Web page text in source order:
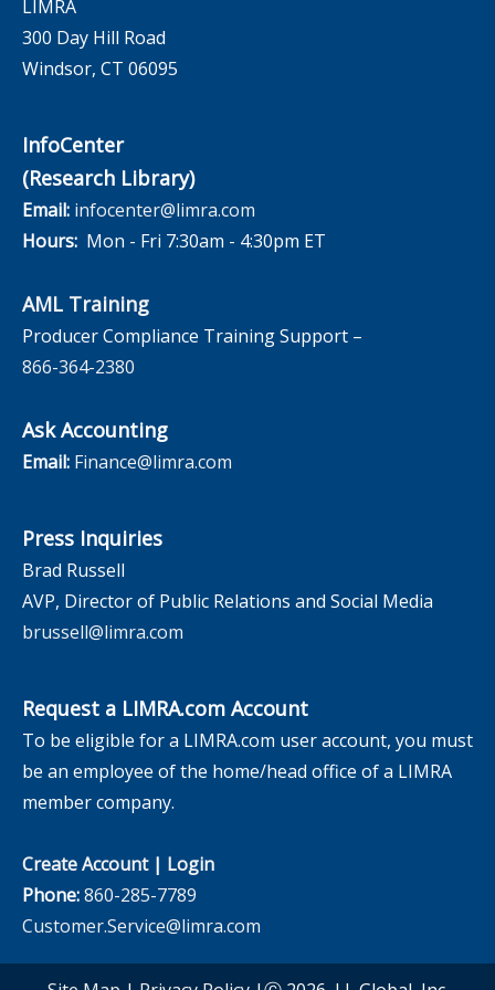
LIMRA
300 Day Hill Road
Windsor, CT 06095
InfoCenter
(Research Library)
Email: infocenter@limra.com
Hours: Mon - Fri 7:30am - 4:30pm ET
AML Training
Producer Compliance Training Support –
866-364-2380
Ask Accounting
Email: Finance@limra.com
Press Inquiries
Brad Russell
AVP, Director of Public Relations and Social Media
brussell@limra.com
Request a LIMRA.com Account
To be eligible for a LIMRA.com user account, you must
be an employee of the home/head office of a LIMRA
member company.
Create Account| Login
Phone:860-285-7789
Customer.Service@limra.com